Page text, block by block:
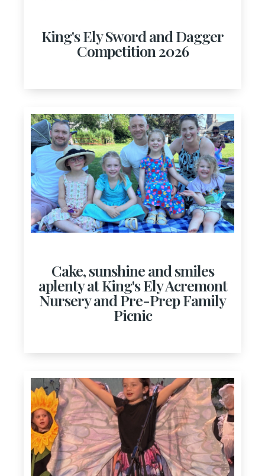
King's Ely Sword and Dagger
Competition 2026
Cake, sunshine and smiles
aplenty at King's Ely Acremont
Nursery and Pre-Prep Family
Picnic